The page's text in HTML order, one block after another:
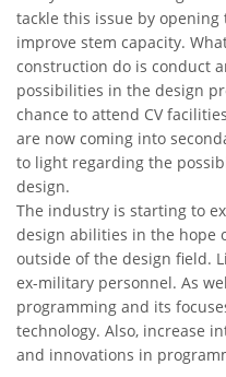
tackle this issue by
improve stem capacity.
construction do is conduct
possibilities in the design
chance to attend CV
are now coming into
to light regarding the
design.
The industry is starting to
design abilities in the hope
outside of the design field.
ex-military personnel. As
programming and its
technology. Also, increase
and innovations in